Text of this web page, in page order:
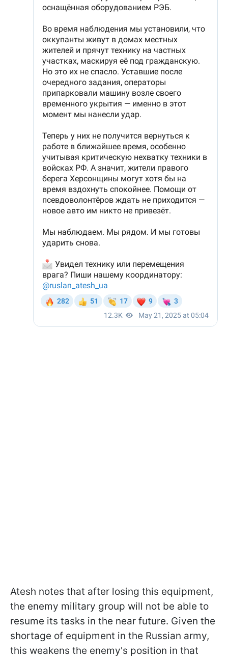
Atesh notes that after losing this equipment,
the enemy military group will not be able to
resume its tasks in the near future. Given the
shortage of equipment in the Russian army,
this weakens the enemy's position in that